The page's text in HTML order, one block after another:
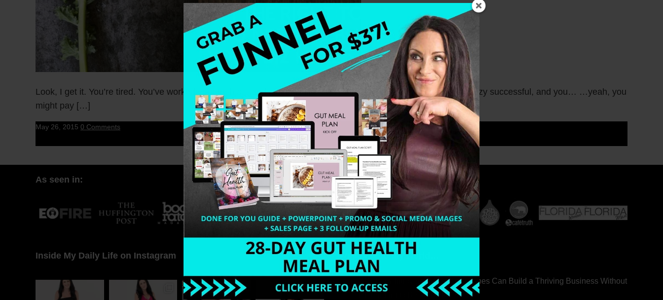
Look, I get it. You’re tired. You’ve worked your tush off, and it seems like every other health coach out there is crazy successful, and you… …yeah, you
might pay […]
May 26, 2015 0 Comments
As seen in:
Inside My Daily Life on Instagram Welcome to my world…
316. How Introverted Health Coaches Can Build a Thriving Business Without
Pretending to Be an Extrovert